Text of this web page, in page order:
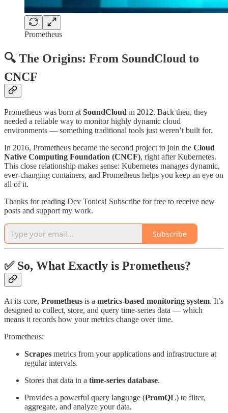
Prometheus
🔍 The Origins: From SoundCloud to
CNCF
Prometheus was born at SoundCloud in 2012. Back then, they
needed a reliable way to monitor highly dynamic cloud
environments — something traditional tools just weren’t built for.
In 2016, Prometheus became the second project to join the Cloud
Native Computing Foundation (CNCF), right after Kubernetes.
This close relationship makes sense: Kubernetes manages dynamic,
ever-changing containers, and Prometheus helps you keep an eye on
all of it.
Thanks for reading Dev Tonics! Subscribe for free to receive new
posts and support my work.
Subscribe
✅ So, What Exactly is Prometheus?
At its core, Prometheus is a metrics-based monitoring system. It’s
designed to collect, store, and query time-series data — which
means it records how your metrics change over time.
Prometheus:
Scrapes metrics from your applications and infrastructure at
regular intervals.
Stores that data in a time-series database.
Provides a powerful query language (PromQL) to filter,
aggregate, and analyze your data.